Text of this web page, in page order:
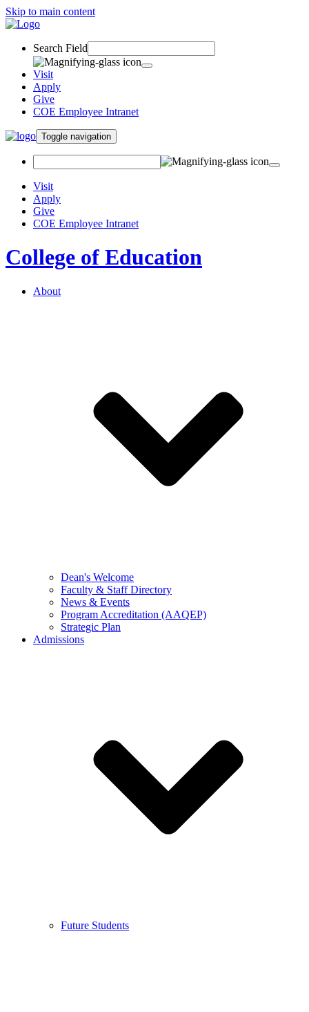
Skip to main content
Search Field
Visit
Apply
Give
COE Employee Intranet
Toggle navigation
Visit
Apply
Give
COE Employee Intranet
College of Education
About
Dean's Welcome
Faculty & Staff Directory
News & Events
Program Accreditation (AAQEP)
Strategic Plan
Admissions
Future Students